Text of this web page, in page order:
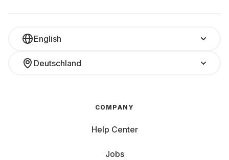
English
Deutschland
COMPANY
Help Center
Jobs